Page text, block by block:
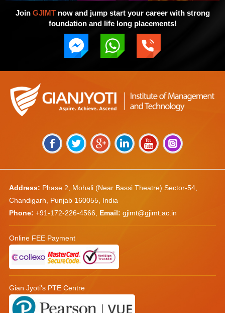
Join GJIMTnow and jump start your career with strong
foundation and life long placements!
Address: Phase 2, Mohali (Near Bassi Theatre) Sector-54,
Chandigarh, Punjab 160055, India
Phone: +91-172-226-4566, Email: gjimt@gjimt.ac.in
Online FEE Payment
Gian Jyoti's PTE Centre